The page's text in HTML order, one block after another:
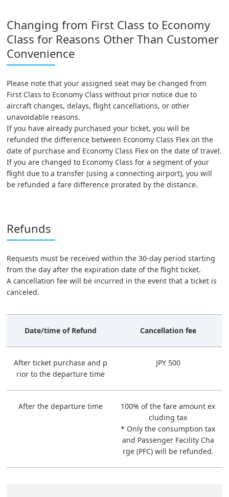
Changing from First Class to Economy
Class for Reasons Other Than Customer
Convenience
Please note that your assigned seat may be changed from
First Class to Economy Class without prior notice due to
aircraft changes, delays, flight cancellations, or other
unavoidable reasons.
If you have already purchased your ticket, you will be
refunded the difference between Economy Class Flex on the
date of purchase and Economy Class Flex on the date of travel.
If you are changed to Economy Class for a segment of your
flight due to a transfer (using a connecting airport), you will
be refunded a fare difference prorated by the distance.
Refunds
Requests must be received within the 30-day period starting
from the day after the expiration date of the flight ticket.
A cancellation fee will be incurred in the event that a ticket is
canceled.
Date/time of Refund Cancellation fee
After ticket purchase and p
rior to the departure time
JPY 500
After the departure time
100% of the fare amount ex
cluding tax
* Only the consumption tax
and Passenger Facility Cha
rge (PFC) will be refunded.